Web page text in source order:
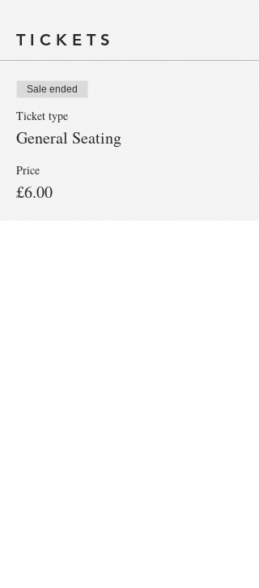
T I C K E T S
Sale ended
Ticket type
General Seating
Price
£6.00